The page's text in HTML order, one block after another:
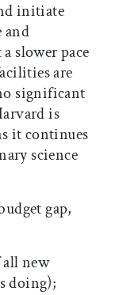
initiate
and
slower pace
are
significant
is
it continues
science
gap,
new
doing);